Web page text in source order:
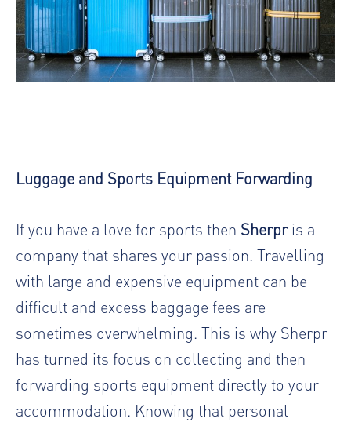
Luggage and Sports Equipment Forwarding
If you have a love for sports then Sherpr is a
company that shares your passion. Travelling
with large and expensive equipment can be
difficult and excess baggage fees are
sometimes overwhelming. This is why Sherpr
has turned its focus on collecting and then
forwarding sports equipment directly to your
accommodation. Knowing that personal